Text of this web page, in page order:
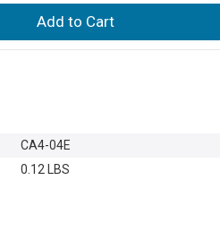
Add to Cart
CA4-04E
0.12 LBS